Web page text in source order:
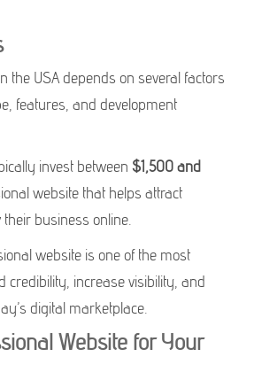
the USA depends on several factors
features, and development
invest between $1,500 and
website that helps attract
business online.
website is one of the most
credibility, increase visibility, and
digital marketplace.
Website for Your